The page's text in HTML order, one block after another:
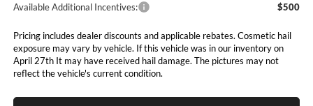
Available Additional Incentives: $500
Pricing includes dealer discounts and applicable rebates. Cosmetic hail
exposure may vary by vehicle. If this vehicle was in our inventory on
April 27th It may have received hail damage. The pictures may not
reflect the vehicle's current condition.